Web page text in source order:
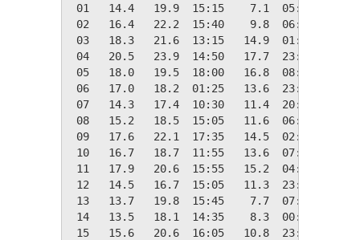
01   14.4   19.9  15:15    7.1  05:00
02   16.4   22.2  15:40    9.8  06:50
03   18.3   21.6  13:15   14.9  01:15
04   20.5   23.9  14:50   17.7  23:55
05   18.0   19.5  18:00   16.8  08:30
06   17.0   18.2  01:25   13.6  23:50
07   14.3   17.4  10:30   11.4  20:50
08   15.2   18.5  15:05   11.6  06:35
09   17.6   22.1  17:35   14.5  02:30
10   16.7   18.7  11:55   13.6  07:05
11   17.9   20.6  15:55   15.2  04:00
12   14.5   16.7  15:05   11.3  23:15
13   13.7   19.8  15:45    7.7  07:35
14   13.5   18.1  14:35    8.3  00:30
15   15.6   20.6  16:05   10.8  23:20